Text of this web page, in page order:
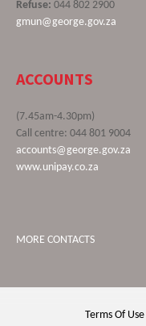
Refuse: 044 802 2900
gmun@george.gov.za
ACCOUNTS
(7.45am-4.30pm)
Call centre: 044 801 9004
accounts@george.gov.za
www.unipay.co.za
MORE CONTACTS
Terms Of Use